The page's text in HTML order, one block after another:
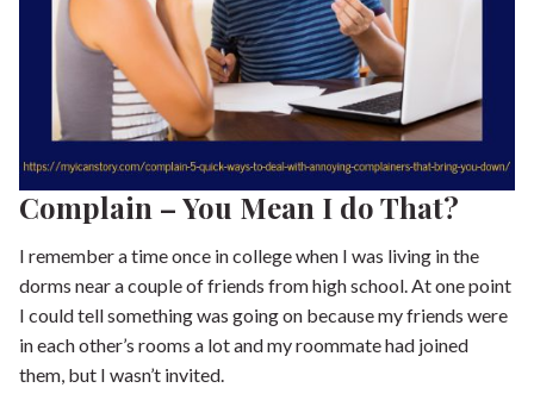
Complain – You Mean I do That?
I remember a time once in college when I was living in the
dorms near a couple of friends from high school. At one point
I could tell something was going on because my friends were
in each other’s rooms a lot and my roommate had joined
them, but I wasn’t invited.